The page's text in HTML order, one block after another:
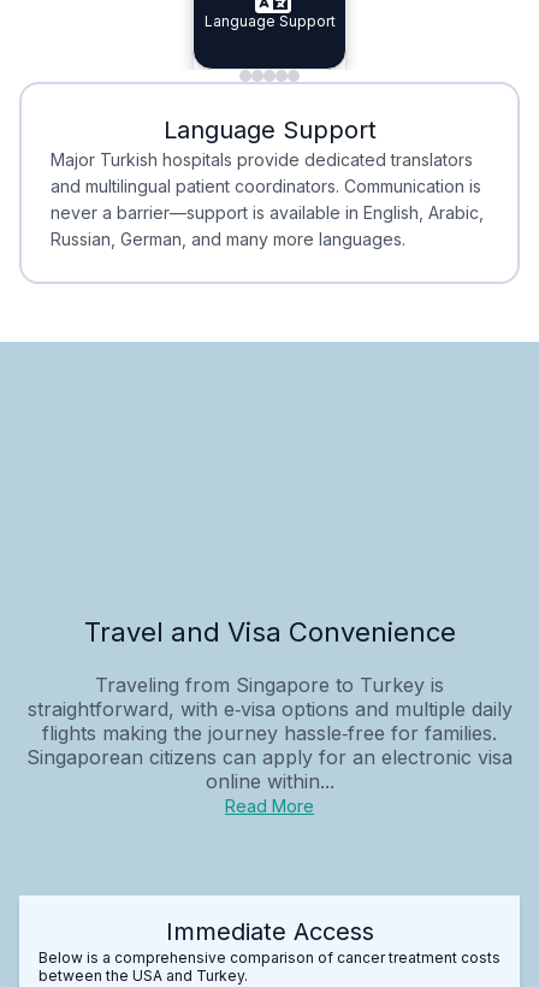
Specialist Doctors
Integrated
Language Support
Minimal Waiting
Minimal Waiting
Accreditation
Accreditation
Language Support
Major Turkish hospitals provide dedicated translators
and multilingual patient coordinators. Communication is
never a barrier—support is available in English, Arabic,
Russian, German, and many more languages.
Travel and Visa Convenience
Traveling from Singapore to Turkey is
straightforward, with e‑visa options and multiple daily
flights making the journey hassle‑free for families.
Singaporean citizens can apply for an electronic visa
online within...
Read More
Immediate Access
Below is a comprehensive comparison of cancer treatment costs
between the USA and Turkey.